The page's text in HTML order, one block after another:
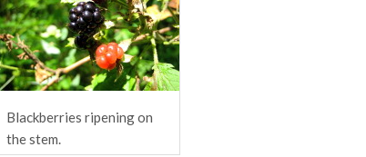
Blackberries ripening on
the stem.